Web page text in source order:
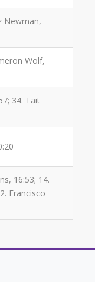
Newman,
Wolf,
34. Tait
16:53; 14.
Francisco